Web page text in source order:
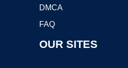
DMCA
FAQ
OUR SITES